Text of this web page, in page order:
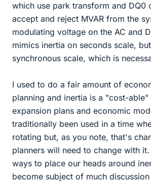
which use park transform and DQ0
accept and reject MVAR from the
modulating voltage on the AC and
mimics inertia on seconds scale,
synchronous scale, which is
I used to do a fair amount of
planning and inertia is a "cost-
expansion plans and economic
traditionally been used in a time
rotating but, as you note, that's
planners will need to change with
ways to place our heads around
become subject of much